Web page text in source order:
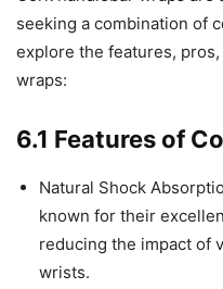
seeking a combination of
explore the features,
wraps:
6.1 Features of
Natural Shock
known for their
reducing the impact of
wrists.